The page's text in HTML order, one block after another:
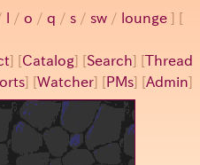
/ o / q / s / sw / lounge
] [Catalog] [Search] [Thread
] [Watcher] [ PMs] [Admin]